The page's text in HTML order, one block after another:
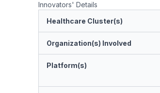
Innovators' Details
Healthcare Cluster(s)
Organization(s) Involved
Platform(s)